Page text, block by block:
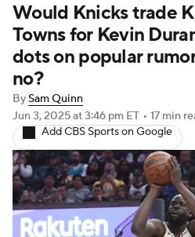
NBA Draft Video
Transactions Players
Would Knicks trade
Towns for Kevin
dots on popular
no?
BySam Quinn
Jun 3, 2025at 3:46 pm ET • 17 min
Add CBS Sports on Google